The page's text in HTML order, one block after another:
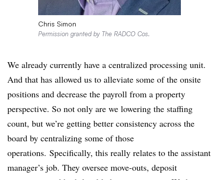
Chris Simon
Permission granted by The RADCO Cos.
We already currently have a centralized processing unit.
And that has allowed us to alleviate some of the onsite
positions and decrease the payroll from a property
perspective. So not only are we lowering the staffing
count, but we’re getting better consistency across the
board by centralizing some of those
operations. Specifically, this really relates to the assistant
manager’s job. They oversee move-outs, deposit